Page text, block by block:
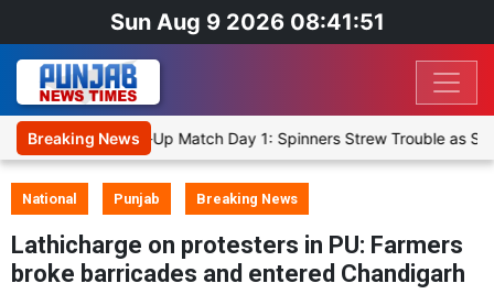
Sun Aug 9 2026 08:41:51
Breaking News
XI, Warm-Up Match Day 1: Spinners Strew Trouble as SLC XI
National Punjab Breaking News
Lathicharge on protesters in PU: Farmers
broke barricades and entered Chandigarh